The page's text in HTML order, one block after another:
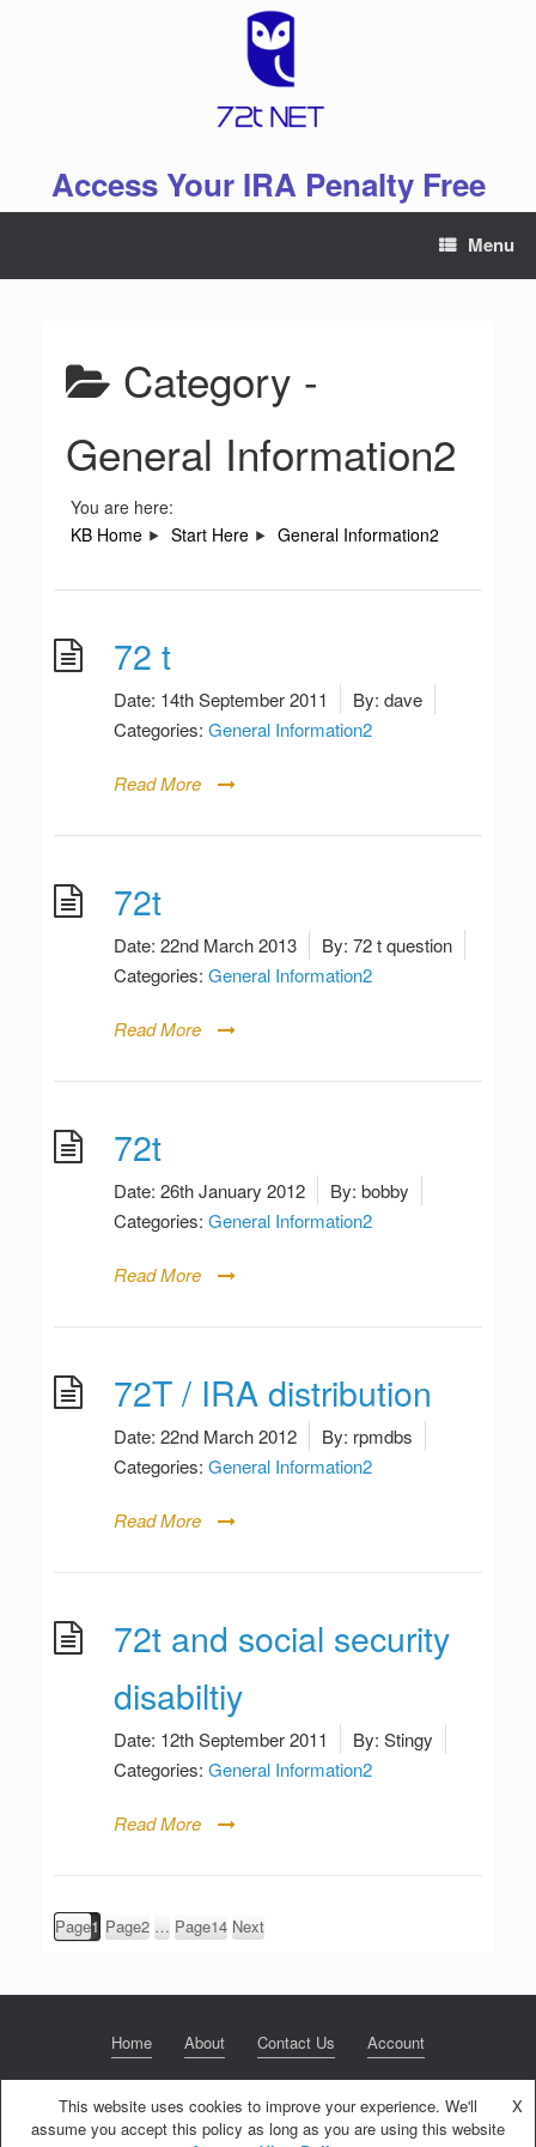
Access Your IRA Penalty Free
Menu
Category -
General Information2
You are here:
KB Home
Start Here General Information2
72 t
Date: 14th September 2011 By: dave
Categories: General Information2
Read More
72t
Date: 22nd March 2013 By: 72 t question
Categories: General Information2
Read More
72t
Date: 26th January 2012 By: bobby
Categories: General Information2
Read More
72T / IRA distribution
Date: 22nd March 2012 By: rpmdbs
Categories: General Information2
Read More
72t and social security
disabiltiy
Date: 12th September 2011 By: Stingy
Categories: General Information2
Read More
Posts
Page1 Page2 … Page14 Next
Home About Contact Us Account
© 2020 NextGen Retirement LLC Privacy Policy Theme bySiteOrigin
This website uses cookies to improve your experience. We'll
assume you accept this policy as long as you are using this website
X